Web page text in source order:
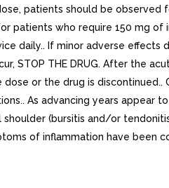
patients should be
patients who require 150 mg
daily.. If minor adverse effects
STOP THE DRUG. After
or the drug is
As advancing years appear
(bursitis and/or
of inflammation have been